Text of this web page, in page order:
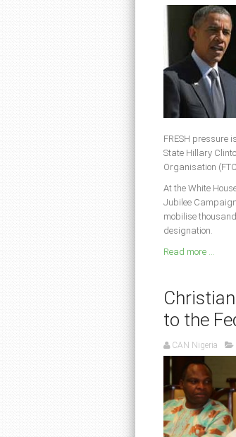
FRESH pressure
State Hillary
Organisation
At the White
Jubilee
mobilise
designation.
Read more ...
to the
CAN Nigeria